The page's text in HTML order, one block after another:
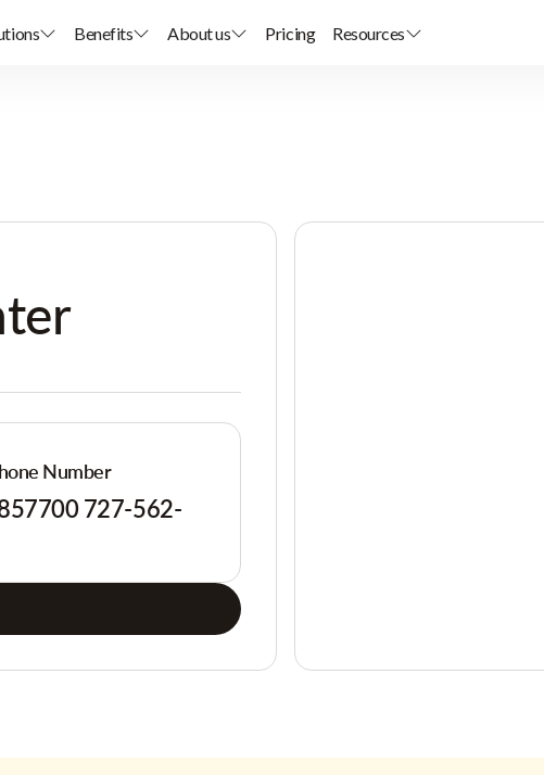
Benefits About us Pricing Resources
Number
727-562-